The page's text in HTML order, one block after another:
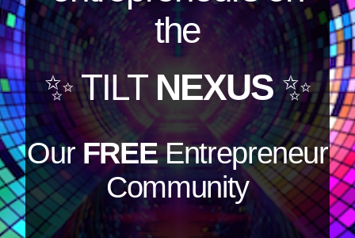
the
✨ TILTNEXUS✨
OurFREEEntrepreneur
Community